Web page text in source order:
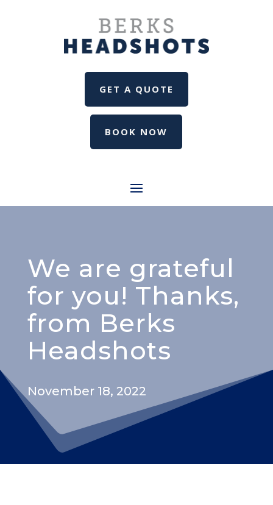
GET A QUOTE
BOOK NOW
We are grateful
for you! Thanks,
from Berks
Headshots
November 18, 2022